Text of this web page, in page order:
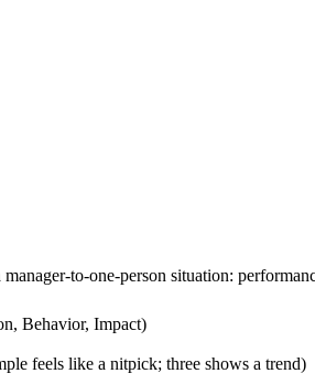
manager-to-one-person situation:
Behavior, Impact)
feels like a nitpick; three shows a trend)